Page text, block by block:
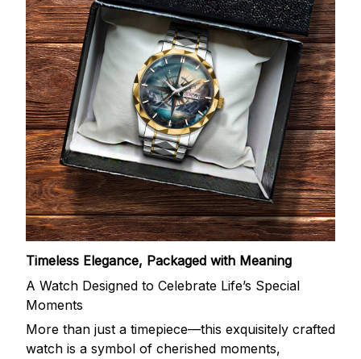
Timeless Elegance, Packaged with Meaning
A Watch Designed to Celebrate Life’s Special
Moments
More than just a timepiece—this exquisitely crafted
watch is a symbol of cherished moments,